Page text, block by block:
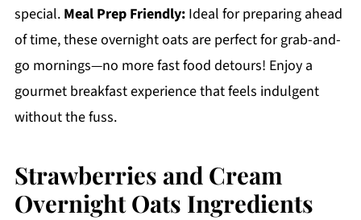
special. Meal Prep Friendly:Ideal for preparing ahead
of time, these overnight oats are perfect for grab-and-
go mornings—no more fast food detours! Enjoy a
gourmet breakfast experience that feels indulgent
without the fuss.
Strawberries and Cream
Overnight Oats Ingredients